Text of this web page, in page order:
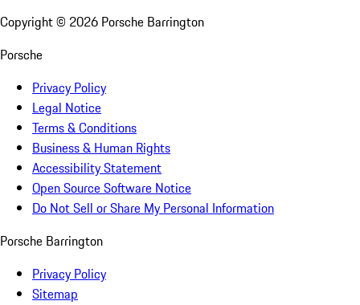
Copyright © 2026 Porsche Barrington
Porsche
Privacy Policy
Legal Notice
Terms & Conditions
Business & Human Rights
Accessibility Statement
Open Source Software Notice
Do Not Sell or Share My Personal Information
Porsche Barrington
Privacy Policy
Sitemap